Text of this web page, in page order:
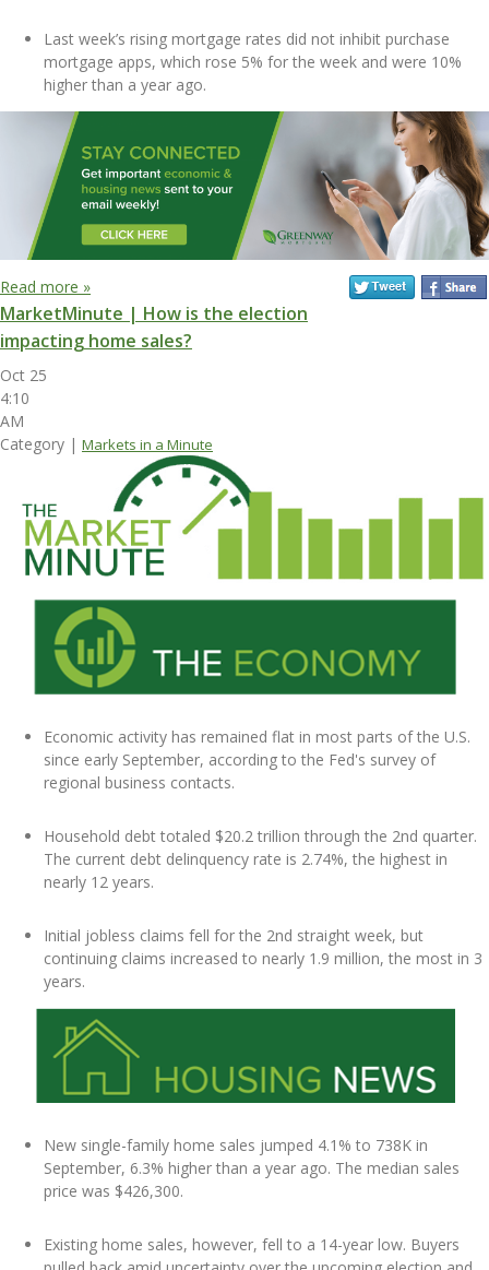
Last week’s rising mortgage rates did not inhibit purchase
mortgage apps, which rose 5% for the week and were 10%
higher than a year ago.
Read more »
MarketMinute | How is the election
impacting home sales?
Oct 25
4:10
AM
Category | Markets in a Minute
Economic activity has remained flat in most parts of the U.S.
since early September, according to the Fed's survey of
regional business contacts.
Household debt totaled $20.2 trillion through the 2nd quarter.
The current debt delinquency rate is 2.74%, the highest in
nearly 12 years.
Initial jobless claims fell for the 2nd straight week, but
continuing claims increased to nearly 1.9 million, the most in 3
years.
New single-family home sales jumped 4.1% to 738K in
September, 6.3% higher than a year ago. The median sales
price was $426,300.
Existing home sales, however, fell to a 14-year low. Buyers